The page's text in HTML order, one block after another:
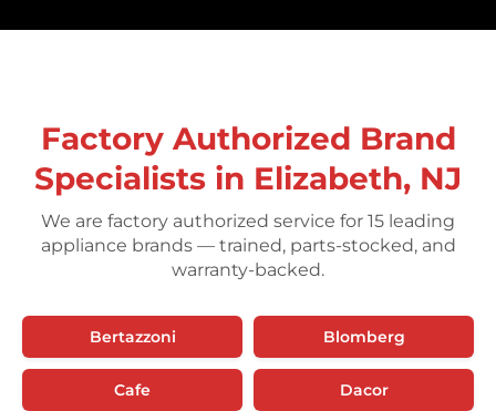
Factory Authorized Brand
Specialists in Elizabeth, NJ
We are factory authorized service for 15 leading
appliance brands — trained, parts-stocked, and
warranty-backed.
Bertazzoni Blomberg
Cafe Dacor